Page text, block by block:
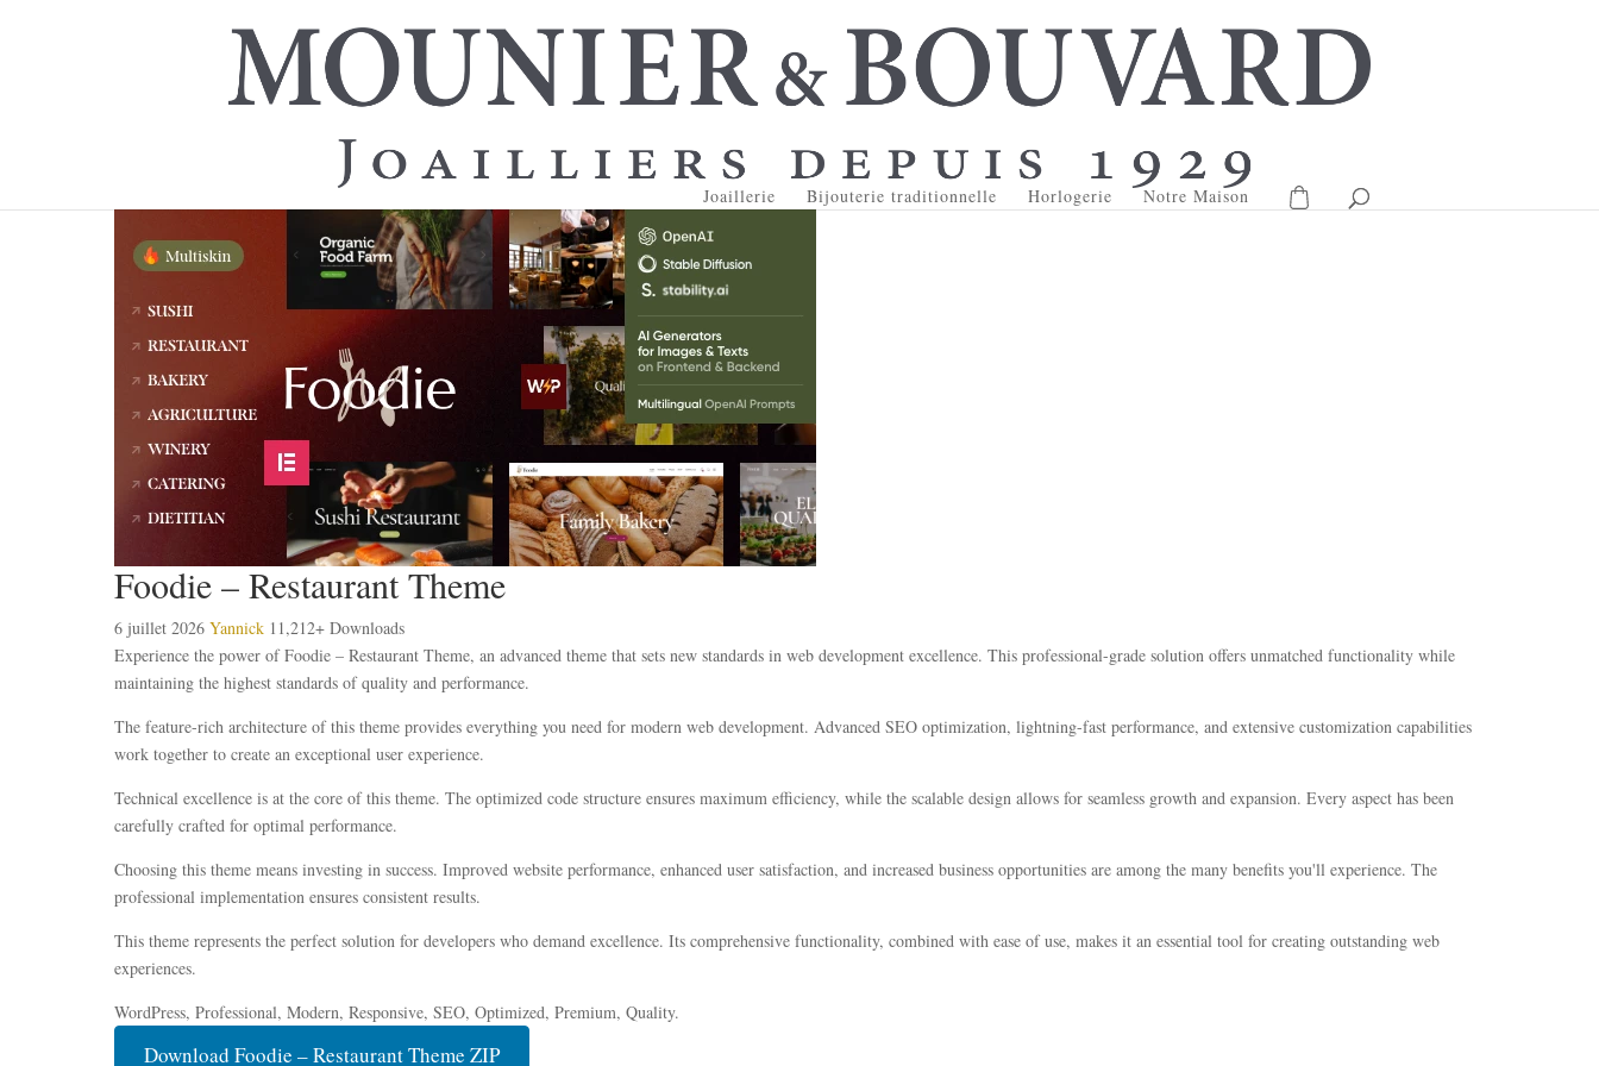
Joaillerie Bijouterie traditionnelle Horlogerie Notre Maison
Foodie – Restaurant Theme
6 juillet 2026 Yannick 11,212+ Downloads
Experience the power of Foodie – Restaurant Theme, an advanced theme that sets new standards in web development excellence. This professional-grade solution offers unmatched functionality while
maintaining the highest standards of quality and performance.
The feature-rich architecture of this theme provides everything you need for modern web development. Advanced SEO optimization, lightning-fast performance, and extensive customization capabilities
work together to create an exceptional user experience.
Technical excellence is at the core of this theme. The optimized code structure ensures maximum efficiency, while the scalable design allows for seamless growth and expansion. Every aspect has been
carefully crafted for optimal performance.
Choosing this theme means investing in success. Improved website performance, enhanced user satisfaction, and increased business opportunities are among the many benefits you'll experience. The
professional implementation ensures consistent results.
This theme represents the perfect solution for developers who demand excellence. Its comprehensive functionality, combined with ease of use, makes it an essential tool for creating outstanding web
experiences.
WordPress, Professional, Modern, Responsive, SEO, Optimized, Premium, Quality.
Download Foodie – Restaurant Theme ZIP